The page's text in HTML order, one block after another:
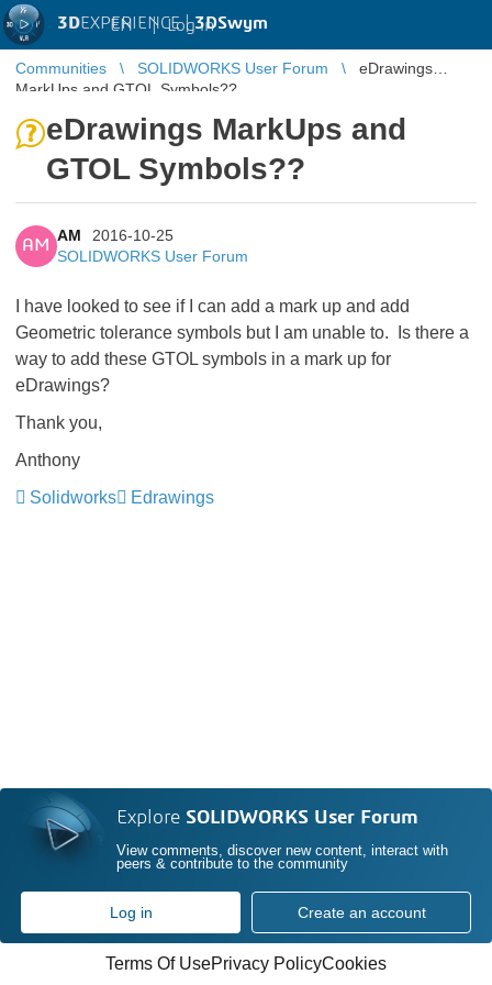
3DEXPERIENCE |3DSwym
EN | Log in
Communities SOLIDWORKS User Forum
eDrawings
MarkUps and GTOL Symbols??
eDrawings MarkUps and
GTOL Symbols??
AM
AM
2016-10-25
SOLIDWORKS User Forum
I have looked to see if I can add a mark up and add
Geometric tolerance symbols but I am unable to. Is there a
way to add these GTOL symbols in a mark up for
eDrawings?
Thank you,
Anthony
Solidworks
Edrawings
Explore SOLIDWORKS User Forum
View comments, discover new content, interact with
peers & contribute to the community
Log in Create an account
Terms Of UsePrivacy PolicyCookies